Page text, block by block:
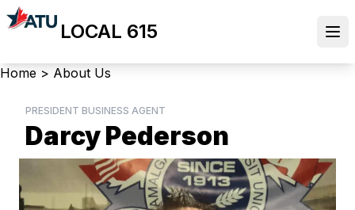
Skip
to
content
LOCAL 615
Breadcrumb
Home > About Us
PRESIDENT BUSINESS AGENT
Darcy Pederson